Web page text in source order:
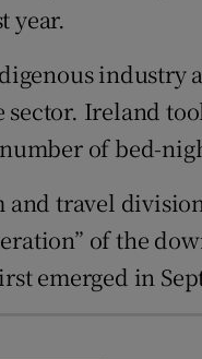
Newsletters
Weather Forecast
year.
industry
sector. Ireland
of bed-
travel
of the
emerged in